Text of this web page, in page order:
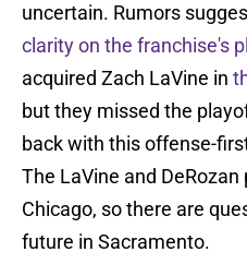
uncertain. Rumors
clarity on the franchise's
acquired Zach LaVine in
but they missed the
back with this offense-
The LaVine and
Chicago, so there are
future in Sacramento.